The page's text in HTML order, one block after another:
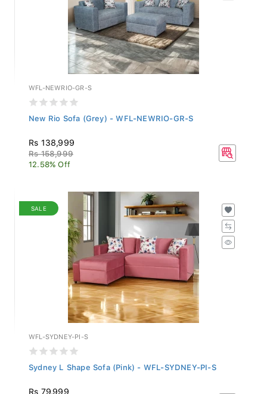
WFL-NEWRIO-GR-S
New Rio Sofa (Grey) - WFL-NEWRIO-GR-S
Rs 138,999
Rs 158,999
12.58% Off
SALE
WFL-SYDNEY-PI-S
Sydney L Shape Sofa (Pink) - WFL-SYDNEY-PI-S
Rs 79,999